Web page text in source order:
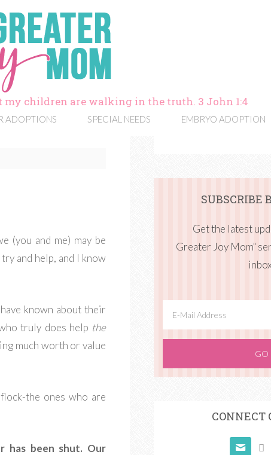
children are walking in the truth. 3 John 1:4
ADOPTIONS SPECIAL NEEDS EMBRYO ADOPTION
(you and me) may be
and help, and I know
known about their
truly does help the
much worth or value
the ones who are
has been shut. Our
SUBSCRIBE
Get the latest
Greater Joy Mom"
CONNECT
 